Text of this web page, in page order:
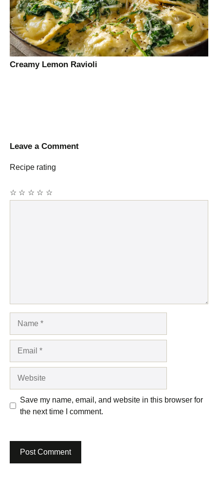
Creamy Lemon Ravioli
Leave a Comment
Recipe rating
☆
☆
☆
☆
☆
Save my name, email, and website in this browser for
the next time I comment.